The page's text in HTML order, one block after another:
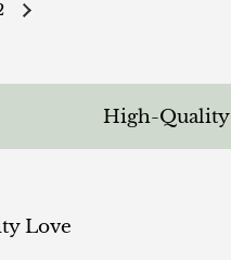
slide
Next slide
High-Quality &
Love